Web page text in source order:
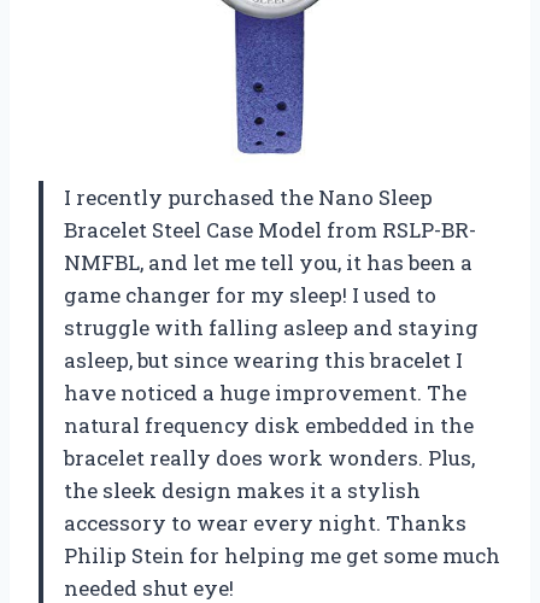
I recently purchased the Nano Sleep
Bracelet Steel Case Model from RSLP-BR-
NMFBL, and let me tell you, it has been a
game changer for my sleep! I used to
struggle with falling asleep and staying
asleep, but since wearing this bracelet I
have noticed a huge improvement. The
natural frequency disk embedded in the
bracelet really does work wonders. Plus,
the sleek design makes it a stylish
accessory to wear every night. Thanks
Philip Stein for helping me get some much
needed shut eye!